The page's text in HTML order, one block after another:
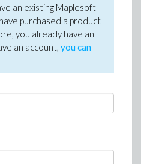
an existing Maplesoft
purchased a product
you already have an
an account, you can